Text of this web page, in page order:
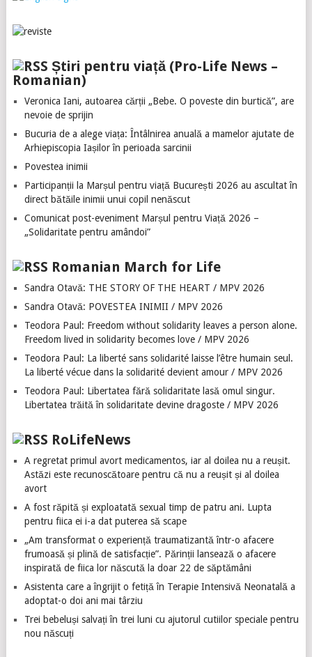
Știri pentru viață (Pro-Life News –
Romanian)
Veronica Iani, autoarea cărții „Bebe. O poveste din burtică”, are
nevoie de sprijin
Bucuria de a alege viața: Întâlnirea anuală a mamelor ajutate de
Arhiepiscopia Iașilor în perioada sarcinii
Povestea inimii
Participanții la Marșul pentru viață București 2026 au ascultat în
direct bătăile inimii unui copil nenăscut
Comunicat post-eveniment Marșul pentru Viață 2026 –
„Solidaritate pentru amândoi”
Romanian March for Life
Sandra Otavă: THE STORY OF THE HEART / MPV 2026
Sandra Otavă: POVESTEA INIMII / MPV 2026
Teodora Paul: Freedom without solidarity leaves a person alone.
Freedom lived in solidarity becomes love / MPV 2026
Teodora Paul: La liberté sans solidarité laisse l’être humain seul.
La liberté vécue dans la solidarité devient amour / MPV 2026
Teodora Paul: Libertatea fără solidaritate lasă omul singur.
Libertatea trăită în solidaritate devine dragoste / MPV 2026
RoLifeNews
A regretat primul avort medicamentos, iar al doilea nu a reușit.
Astăzi este recunoscătoare pentru că nu a reușit și al doilea
avort
A fost răpită și exploatată sexual timp de patru ani. Lupta
pentru fiica ei i-a dat puterea să scape
„Am transformat o experiență traumatizantă într-o afacere
frumoasă și plină de satisfacție”. Părinții lansează o afacere
inspirată de fiica lor născută la doar 22 de săptămâni
Asistenta care a îngrijit o fetiță în Terapie Intensivă Neonatală a
adoptat-o doi ani mai târziu
Trei bebeluși salvați în trei luni cu ajutorul cutiilor speciale pentru
nou născuți